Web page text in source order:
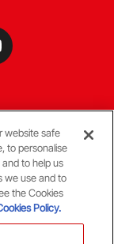
website safe
to personalise
to help us
we use and to
the Cookies
Policy.